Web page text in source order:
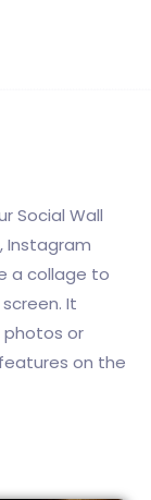
Social Wall
Instagram
a collage to
It
photos or
on the